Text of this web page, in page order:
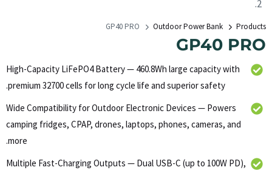
Products
Outdoor Power Bank
GP40 PRO
GP40 PRO
High-Capacity LiFePO4 Battery — 460.8Wh large capacity with
premium 32700 cells for long cycle life and superior safety.
Wide Compatibility for Outdoor Electronic Devices — Powers
camping fridges, CPAP, drones, laptops, phones, cameras, and
more.
Multiple Fast-Charging Outputs — Dual USB-C (up to 100W PD),